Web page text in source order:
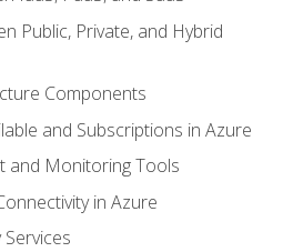
Public, Private, and Hybrid
Components
and Subscriptions in Azure
and Monitoring Tools
in Azure